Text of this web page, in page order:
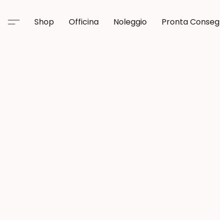
Shop Officina Noleggio Pronta